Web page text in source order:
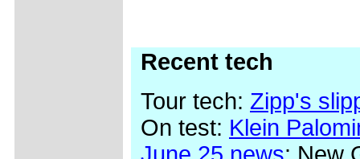
Recent tech
Tour tech: Zipp's
On test: Klein